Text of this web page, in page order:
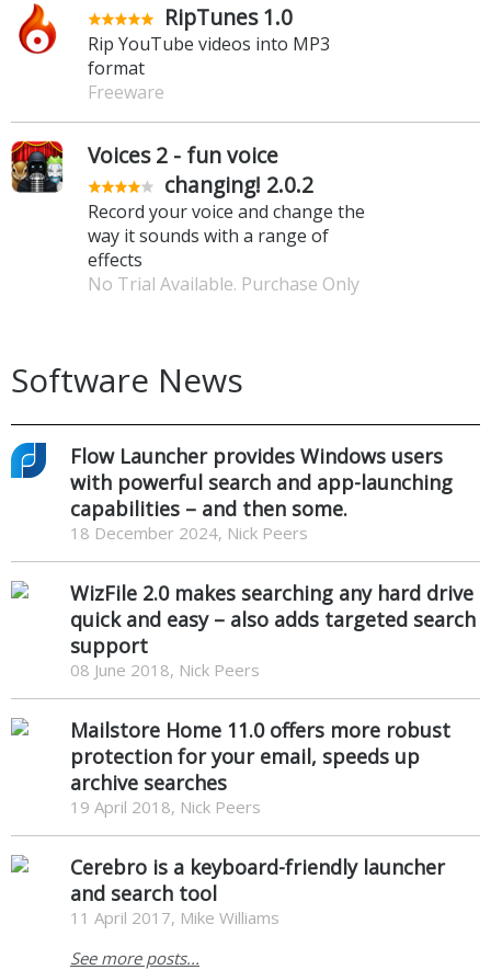
RipTunes 1.0
Rip YouTube videos into MP3
format
Freeware
Voices 2 - fun voice
changing! 2.0.2
Record your voice and change the
way it sounds with a range of
effects
No Trial Available. Purchase Only
Software News
Flow Launcher provides Windows users
with powerful search and app-launching
capabilities – and then some.
18 December 2024, Nick Peers
WizFile 2.0 makes searching any hard drive
quick and easy – also adds targeted search
support
08 June 2018, Nick Peers
Mailstore Home 11.0 offers more robust
protection for your email, speeds up
archive searches
19 April 2018, Nick Peers
Cerebro is a keyboard-friendly launcher
and search tool
11 April 2017, Mike Williams
See more posts...